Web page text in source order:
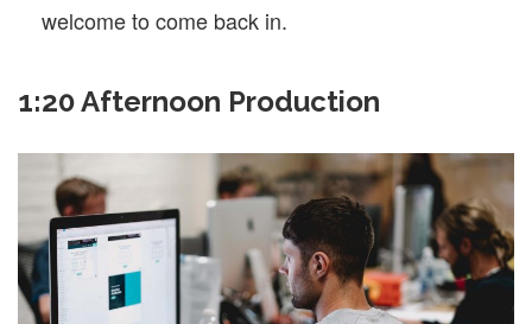
welcome to come back in.
1:20 Afternoon Production